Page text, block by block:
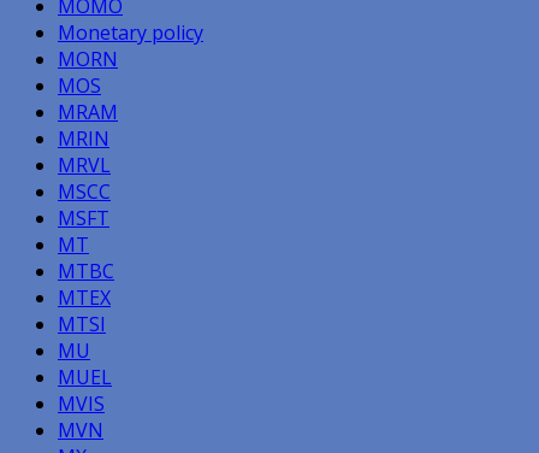
MOMO
Monetary policy
MORN
MOS
MRAM
MRIN
MRVL
MSCC
MSFT
MT
MTBC
MTEX
MTSI
MU
MUEL
MVIS
MVN